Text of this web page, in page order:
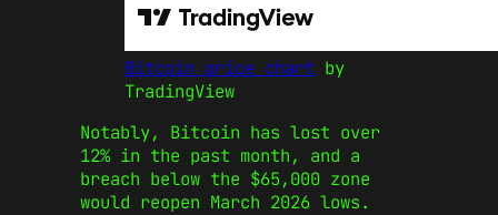
Bitcoin price chart by
TradingView
Notably, Bitcoin has lost over
12% in the past month, and a
breach below the $65,000 zone
would reopen March 2026 lows.